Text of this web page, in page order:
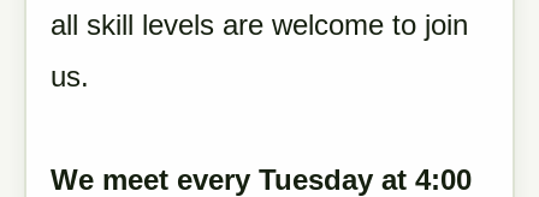
all skill levels are welcome to join
us.
We meet every Tuesday at 4:00